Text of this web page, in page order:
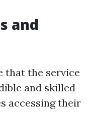
and
that the service
and skilled
accessing their